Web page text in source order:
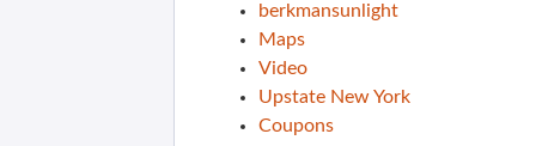
berkmansunlight
Maps
Video
Upstate New York
Coupons